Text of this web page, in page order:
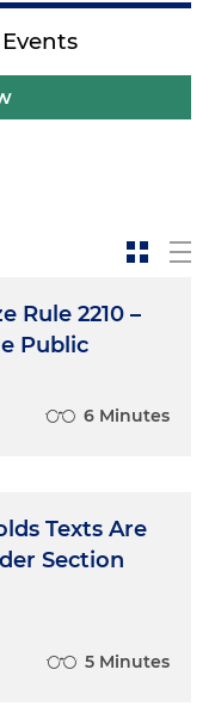
Rule 2210 –
Public
6 Minutes
Texts Are
Section
5 Minutes